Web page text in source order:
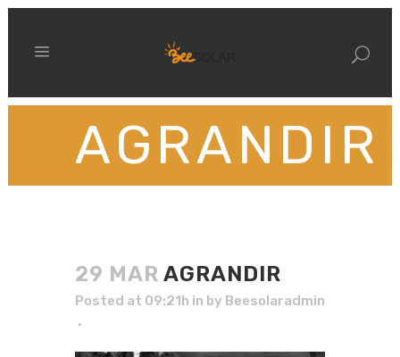
AGRANDIR
29 MAR AGRANDIR
Posted at 09:21h in by Beesolaradmin